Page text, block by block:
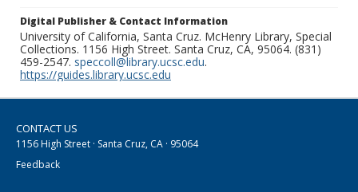
Digital Publisher & Contact Information
University of California, Santa Cruz. McHenry Library, Special
Collections. 1156 High Street. Santa Cruz, CA, 95064. (831)
459-2547. speccoll@library.ucsc.edu.
https://guides.library.ucsc.edu
CONTACT US
1156 High Street · Santa Cruz, CA · 95064
Feedback